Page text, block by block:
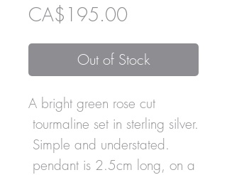
CA$195.00
Out of Stock
A bright green rose cut
tourmaline set in sterling silver.
Simple and understated.
pendant is 2.5cm long, on a